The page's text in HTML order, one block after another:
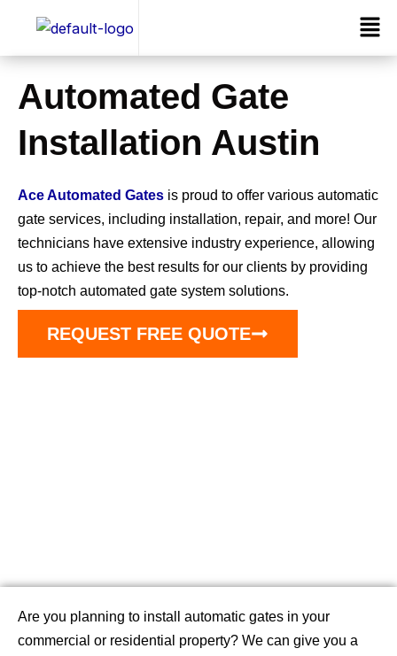
content
Automated Gate
Installation Austin
Ace Automated Gates is proud to offer various automatic
gate services, including installation, repair, and more! Our
technicians have extensive industry experience, allowing
us to achieve the best results for our clients by providing
top-notch automated gate system solutions.
REQUEST FREE QUOTE
Are you planning to install automatic gates in your
commercial or residential property? We can give you a